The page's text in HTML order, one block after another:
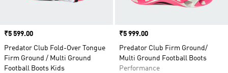
Price
₹5 599.00
Predator Club Fold-Over Tongue
Firm Ground / Multi Ground
Football Boots Kids
Price
₹5 999.00
Predator Club Firm Ground/
Multi Ground Football Boots
Performance